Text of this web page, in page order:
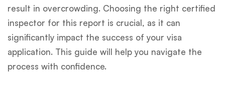
result in overcrowding. Choosing the right certified
inspector for this report is crucial, as it can
significantly impact the success of your visa
application. This guide will help you navigate the
process with confidence.